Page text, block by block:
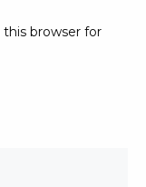
browser for